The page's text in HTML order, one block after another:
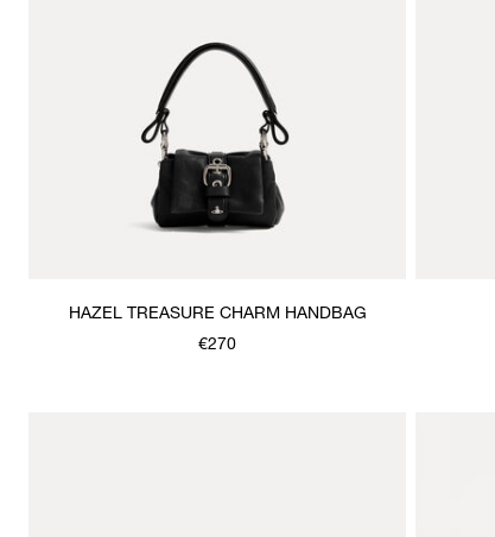
HAZEL TREASURE CHARM HANDBAG
€270